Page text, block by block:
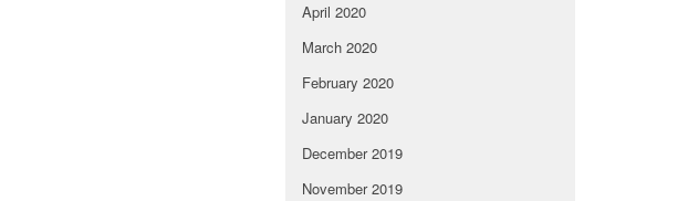
April 2020
March 2020
February 2020
January 2020
December 2019
November 2019